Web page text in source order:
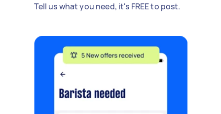
Tell us what you need, it's FREE to post.